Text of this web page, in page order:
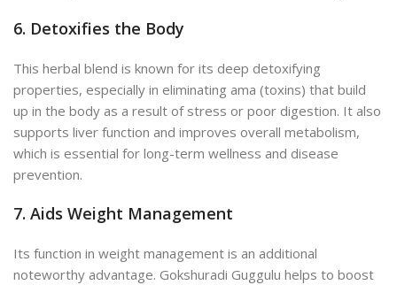
6. Detoxifies the Body
This herbal blend is known for its deep detoxifying
properties, especially in eliminating ama (toxins) that build
up in the body as a result of stress or poor digestion. It also
supports liver function and improves overall metabolism,
which is essential for long-term wellness and disease
prevention.
7. Aids Weight Management
Its function in weight management is an additional
noteworthy advantage. Gokshuradi Guggulu helps to boost